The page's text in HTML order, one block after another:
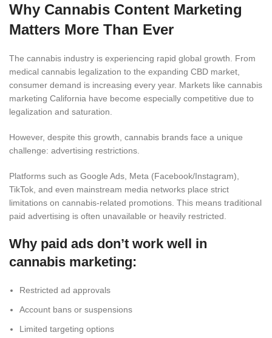
Why Cannabis Content Marketing
Matters More Than Ever
The cannabis industry is experiencing rapid global growth. From
medical cannabis legalization to the expanding CBD market,
consumer demand is increasing every year. Markets like cannabis
marketing California have become especially competitive due to
legalization and saturation.
However, despite this growth, cannabis brands face a unique
challenge: advertising restrictions.
Platforms such as Google Ads, Meta (Facebook/Instagram),
TikTok, and even mainstream media networks place strict
limitations on cannabis-related promotions This means traditional
paid advertising is often unavailable or heavily restricted.
Why paid ads don’t work well in
cannabis marketing:
Restricted ad approvals
Account bans or suspensions
Limited targeting options